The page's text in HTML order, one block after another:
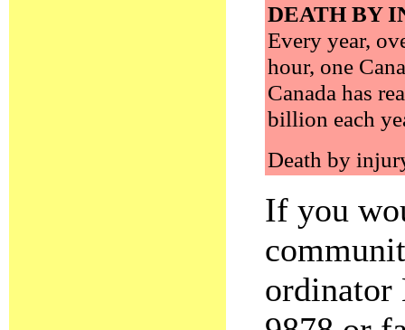
DEATH BY
Every year,
hour, one
Canada has
billion each
Death by
If you
ordinator